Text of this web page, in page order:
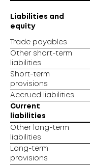
Liabilities and
equity
Trade payables
Other short-term
liabilities
Short-term
provisions
Accrued liabilities
Current
liabilities
Other long-term
liabilities
Long-term
provisions
Liabilities and
equity
Trade payables
Other short-term
liabilities
Short-term
provisions
Accrued liabilities
Current
liabilities
Other long-term
liabilities
Long-term
provisions